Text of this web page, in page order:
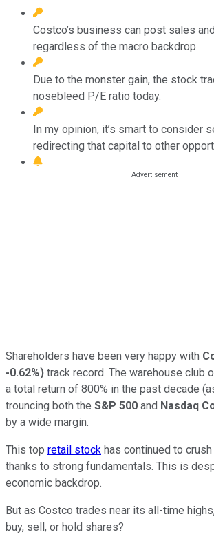
Costco’s business can post sales
regardless of the macro backdrop.
Due to the monster gain, the stock
nosebleed P/E ratio today.
In my opinion, it’s smart to consider
redirecting that capital to other
Shareholders have been very happy with
-0.62%) track record. The warehouse club
a total return of 800% in the past decade
trouncing both the S&P 500 and Nasdaq
by a wide margin.
This top retail stock has continued to
thanks to strong fundamentals. This is
economic backdrop.
But as Costco trades near its all-time
buy, sell, or hold shares?